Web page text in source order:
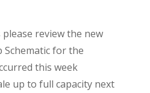
review the new
Schematic for the
this week
up to full capacity next